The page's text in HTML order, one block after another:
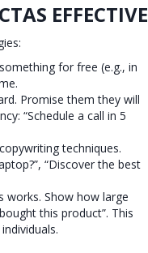
EFFECTIVE
for free (e.g., in
Promise them they will
“Schedule a call in 5
techniques.
“Discover the best
works. Show how large
this product”. This